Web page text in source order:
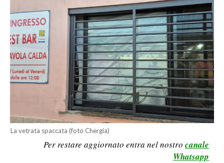
BANDI
SPORT IN SARDEGNA
SPORT
RISULTATI E CLASSIFICHE
CALCIO REGIONALE
BASKET
La vetrata spaccata (foto Chergia)
Per restare aggiornato entra nel nostro canale
Whatsapp